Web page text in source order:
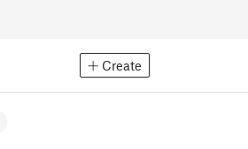
Create